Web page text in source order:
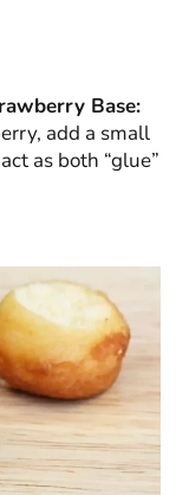
Base:
add a small
as both “glue”